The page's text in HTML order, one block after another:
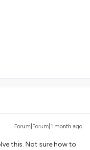
Forum|Forum|1 month ago
this. Not sure how to